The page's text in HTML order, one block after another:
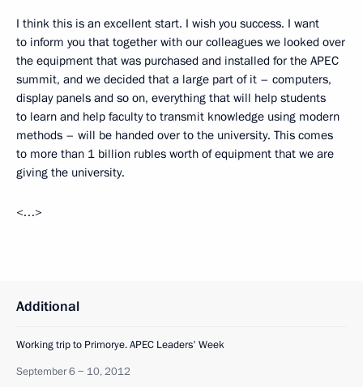
I think this is an excellent start. I wish you success. I want
to inform you that together with our colleagues we looked over
the equipment that was purchased and installed for the APEC
summit, and we decided that a large part of it – computers,
display panels and so on, everything that will help students
to learn and help faculty to transmit knowledge using modern
methods – will be handed over to the university. This comes
to more than 1 billion rubles worth of equipment that we are
giving the university.
<…>
Additional
Working trip to Primorye. APEC Leaders' Week
September 6 − 10, 2012